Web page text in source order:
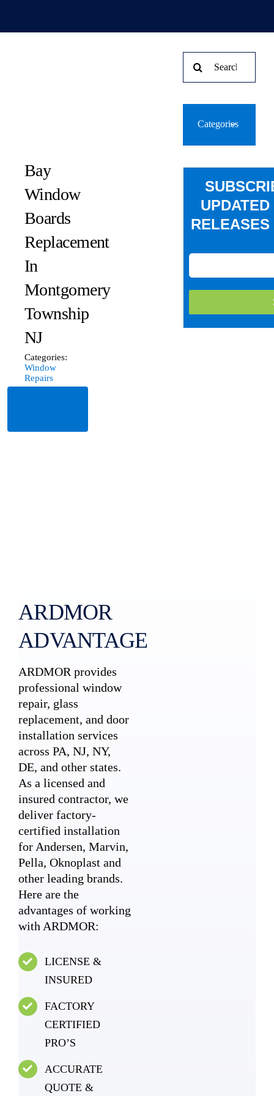
Bay
Window
Boards
Replacement
In
Montgomery
Township
NJ
Categories:
Window
Repairs
for:
Categories
ARDMOR
ADVANTAGE
ARDMOR provides
professional window
repair, glass
replacement, and door
installation services
across PA, NJ, NY,
DE, and other states.
As a licensed and
insured contractor, we
deliver factory-
certified installation
for Andersen, Marvin,
Pella, Oknoplast and
other leading brands.
Here are the
advantages of working
with ARDMOR:
LICENSE &
INSURED
FACTORY
CERTIFIED
PRO’S
ACCURATE
QUOTE &